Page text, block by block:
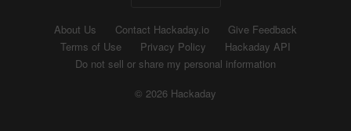
About Us Contact Hackaday.io
Give Feedback
Terms of Use
Privacy Policy
Hackaday API
Do not sell or share my personal information
© 2026 Hackaday